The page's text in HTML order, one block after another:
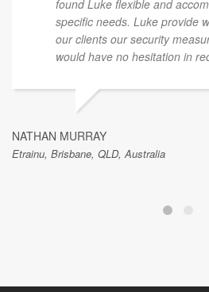
found Luke flexible and
specific needs. Luke provide
our clients our security
would have no hesitation in
NATHAN MURRAY
Etrainu, Brisbane, QLD, Australia